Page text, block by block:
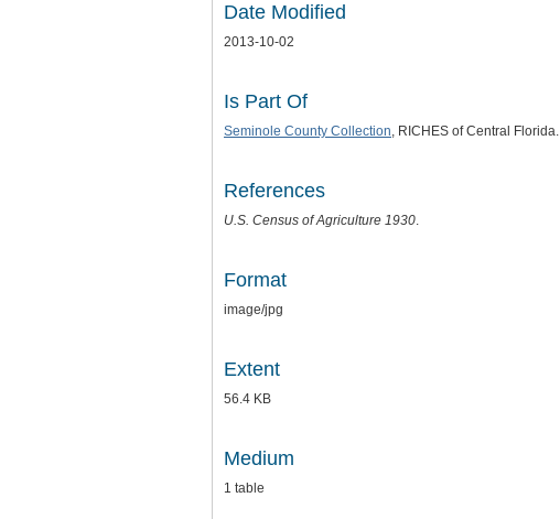
Date Modified
2013-10-02
Is Part Of
Seminole County Collection, RICHES of Central Florida.
References
U.S. Census of Agriculture 1930.
Format
image/jpg
Extent
56.4 KB
Medium
1 table